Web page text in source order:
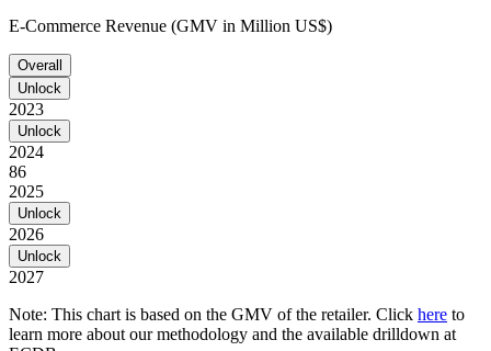
E-Commerce Revenue (GMV in Million US$)
Overall
Unlock
2023
Unlock
2024
86
2025
Unlock
2026
Unlock
2027
Note: This chart is based on the GMV of the retailer. Click here to
learn more about our methodology and the available drilldown at